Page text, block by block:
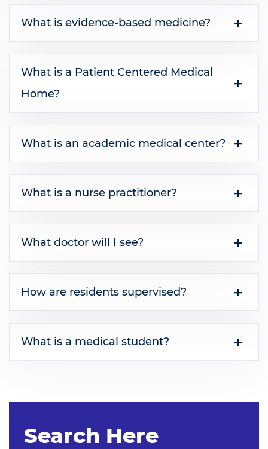
What is evidence-based medicine?
What is a Patient Centered Medical
Home?
What is an academic medical center?
What is a nurse practitioner?
What doctor will I see?
How are residents supervised?
What is a medical student?
Search Here